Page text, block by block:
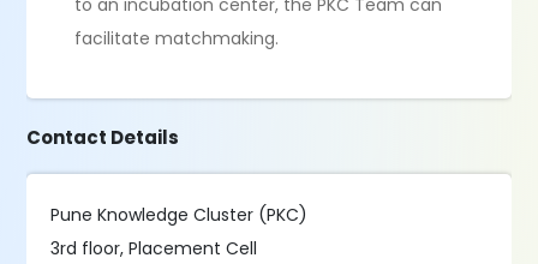
to an incubation center, the PKC Team can
facilitate matchmaking.
Contact Details
Pune Knowledge Cluster (PKC)
3rd floor, Placement Cell